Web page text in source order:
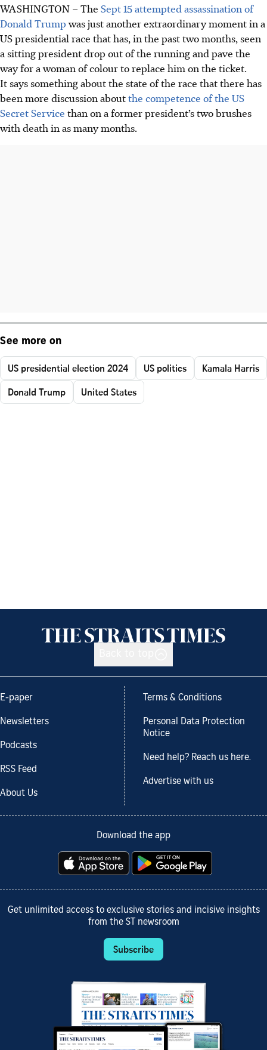
WASHINGTON –The Sept 15attempted assassination of
Donald Trumpwas just another extraordinary moment in a
US presidential race that has, in the past two months, seen
a sitting president drop out of the running and pave the
way for a woman of colour to replace him on the ticket.
It says something about the state of the race that there has
been more discussion aboutthe competence of the US
Secret Service than on a former president’s two brushes
with death in as manymonths.
See more on
US presidential election 2024 US politics
Kamala Harris
Donald Trump
United States
E-paper
Newsletters
Podcasts
RSS Feed
About Us
Terms & Conditions
Personal Data Protection
Notice
Need help? Reach us here.
Advertise with us
Download the app
Get unlimited access to exclusive stories and incisive insights
from the ST newsroom
Subscribe